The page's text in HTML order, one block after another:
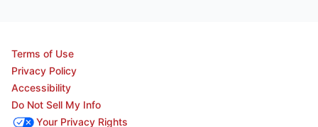
Terms of Use
Privacy Policy
Accessibility
Do Not Sell My Info
Your Privacy Rights